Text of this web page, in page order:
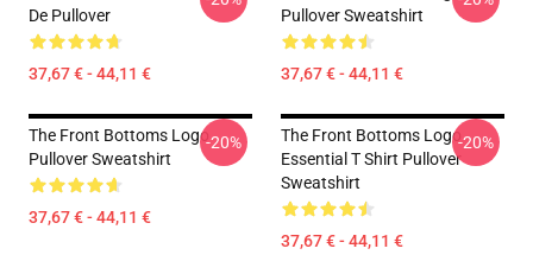
De Pullover
37,67 € - 44,11 €
Pullover Sweatshirt
37,67 € - 44,11 €
The Front Bottoms Logo
Pullover Sweatshirt
37,67 € - 44,11 €
-20%
The Front Bottoms Logo
Essential T Shirt Pullover
Sweatshirt
37,67 € - 44,11 €
-20%